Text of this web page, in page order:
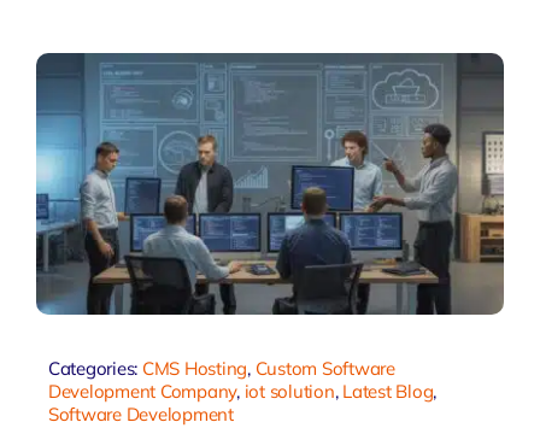
Categories: CMS Hosting, Custom Software
Development Company, iot solution, Latest Blog,
Software Development